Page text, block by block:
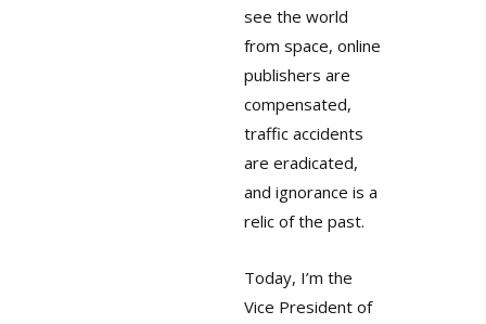
see the world
from space, online
publishers are
compensated,
traffic accidents
are eradicated,
and ignorance is a
relic of the past.
Today, I’m the
Vice President of